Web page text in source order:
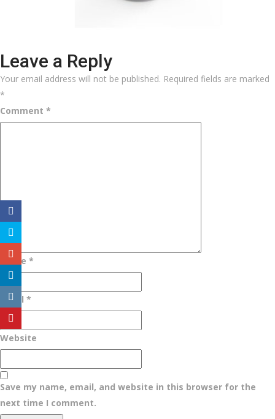
Leave a Reply
Your email address will not be published. Required fields are marked
*
Comment *
Name *
Email *
Website
Save my name, email, and website in this browser for the
next time I comment.